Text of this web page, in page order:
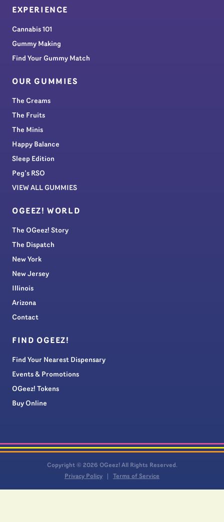
EXPERIENCE
Cannabis 101
Gummy Making
Find Your Gummy Match
OUR GUMMIES
The Creams
The Fruits
The Minis
Happy Balance
Sleep Edition
Peg’s RSO
VIEW ALL GUMMIES
OGEEZ! WORLD
The OGeez! Story
The Dispatch
New York
New Jersey
Illinois
Arizona
Contact
FIND OGEEZ!
Find Your Nearest Dispensary
Events & Promotions
OGeez! Tokens
Buy Online
Copyright © 2026 OGeez! All Rights Reserved.
Privacy Policy
Terms of Service